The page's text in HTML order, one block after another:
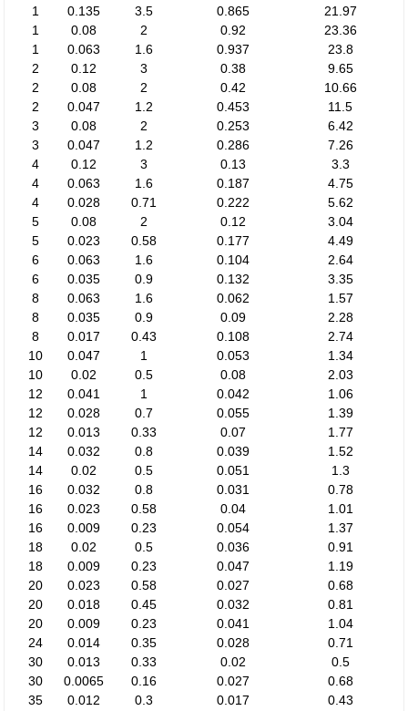
1
0.135 3.5 0.865
21.97
1
0.08 2 0.92
23.36
1
0.063 1.6 0.937
23.8
2
0.12 3 0.38
9.65
2
0.08 2 0.42
10.66
2
0.047 1.2 0.453
11.5
3
0.08 2 0.253
6.42
3
0.047 1.2 0.286
7.26
4
0.12 3 0.13
3.3
4
0.063 1.6 0.187
4.75
4
0.028 0.71 0.222
5.62
5
0.08 2 0.12
3.04
5
0.023 0.58 0.177
4.49
6
0.063 1.6 0.104
2.64
6
0.035 0.9 0.132
3.35
8
0.063 1.6 0.062
1.57
8
0.035 0.9 0.09
2.28
8
0.017 0.43 0.108
2.74
10
0.047 1 0.053
1.34
10
0.02 0.5 0.08
2.03
12
0.041 1 0.042
1.06
12
0.028 0.7 0.055
1.39
12
0.013 0.33 0.07
1.77
14
0.032 0.8 0.039
1.52
14
0.02 0.5 0.051
1.3
16
0.032 0.8 0.031
0.78
16
0.023 0.58 0.04
1.01
16
0.009 0.23 0.054
1.37
18
0.02 0.5 0.036
0.91
18
0.009 0.23 0.047
1.19
20
0.023 0.58 0.027
0.68
20
0.018 0.45 0.032
0.81
20
0.009 0.23 0.041
1.04
24
0.014 0.35 0.028
0.71
30
0.013 0.33 0.02
0.5
30
0.0065 0.16 0.027
0.68
35
0.012 0.3 0.017
0.43